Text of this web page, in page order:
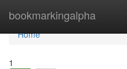
bookmarkingalpha
Home
Home
1